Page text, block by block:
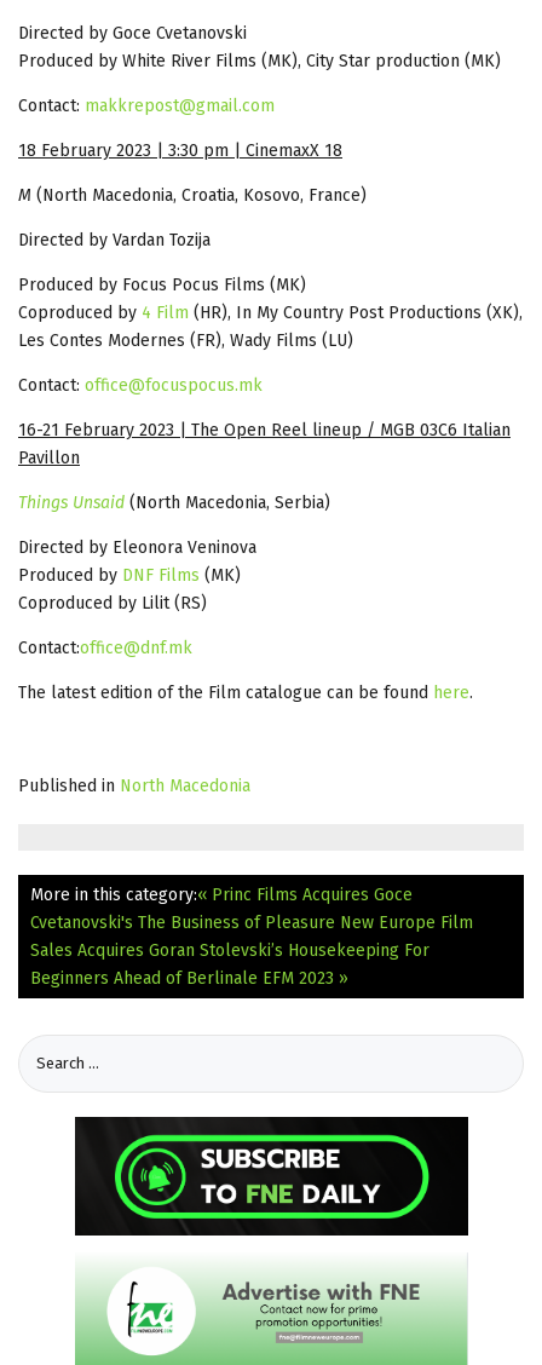
Directed by Goce Cvetanovski
Produced by White River Films (MK), City Star production (MK)
Contact: makkrepost@gmail.com
18 February 2023 | 3:30 pm | CinemaxX 18
M (North Macedonia, Croatia, Kosovo, France)
Directed by Vardan Tozija
Produced by Focus Pocus Films (MK)
Coproduced by 4 Film (HR), In My Country Post Productions (XK),
Les Contes Modernes (FR), Wady Films (LU)
Contact: office@focuspocus.mk
16-21 February 2023 | The Open Reel lineup / MGB 03C6 Italian
Pavillon
Things Unsaid (North Macedonia, Serbia)
Directed by Eleonora Veninova
Produced by DNF Films (MK)
Coproduced by Lilit (RS)
Contact:office@dnf.mk
The latest edition of the Film catalogue can be found here.
Published in North Macedonia
More in this category:« Princ Films Acquires Goce
Cvetanovski's The Business of Pleasure New Europe Film
Sales Acquires Goran Stolevski’s Housekeeping For
Beginners Ahead of Berlinale EFM 2023 »